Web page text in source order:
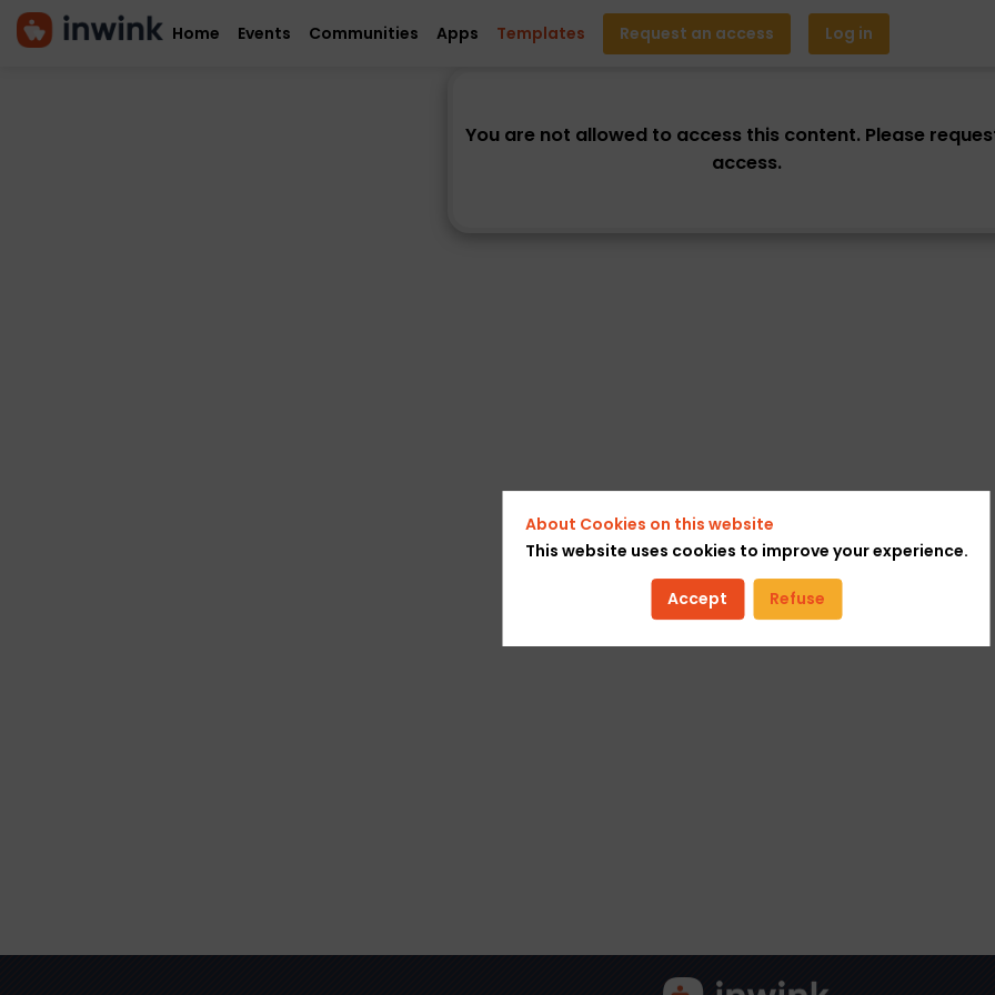
Home Events Communities Apps Templates Request an access Log in
You are not allowed to access this content. Please
access.
About Cookies on this website
This website uses cookies to improve your experience.
Accept Refuse